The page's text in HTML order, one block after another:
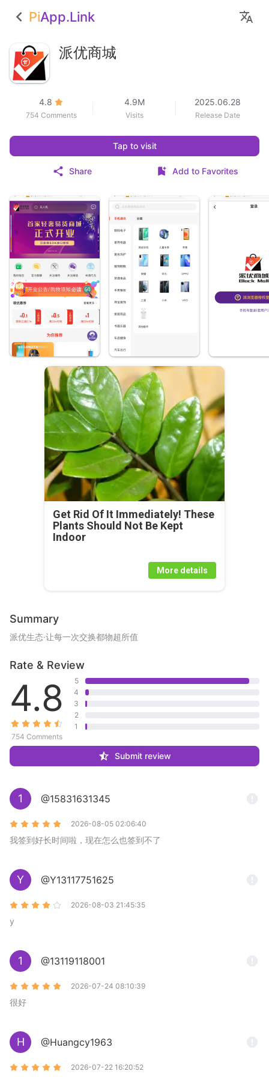
PiApp.Link
派优商城
4.8
754 Comments
4.9M
Visits
2025.06.28
Release Date
Tap to visit
Share Add to Favorites
Get Rid Of It Immediately! These
Plants Should Not Be Kept
Indoor
More details
Summary
派优生态·让每一次交换都物超所值
Rate & Review
4.8
754 Comments
5
4
3
2
1
Submit review
1 @15831631345
2026-08-05 02:06:40
我签到好长时间啦，现在怎么也签到不了
Y @Y13117751625
2026-08-03 21:45:35
y
1 @13119118001
2026-07-24 08:10:39
很好
H @Huangcy1963
2026-07-22 16:20:52